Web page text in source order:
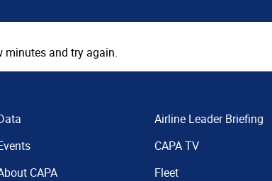
minutes and try again.
CAPA
Airline Leader Briefing
CAPA TV
Fleet